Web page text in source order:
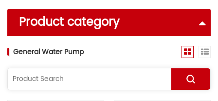
Product category
General Water Pump